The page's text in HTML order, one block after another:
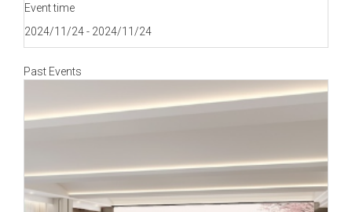
Event time
2024/11/24 - 2024/11/24
Past Events